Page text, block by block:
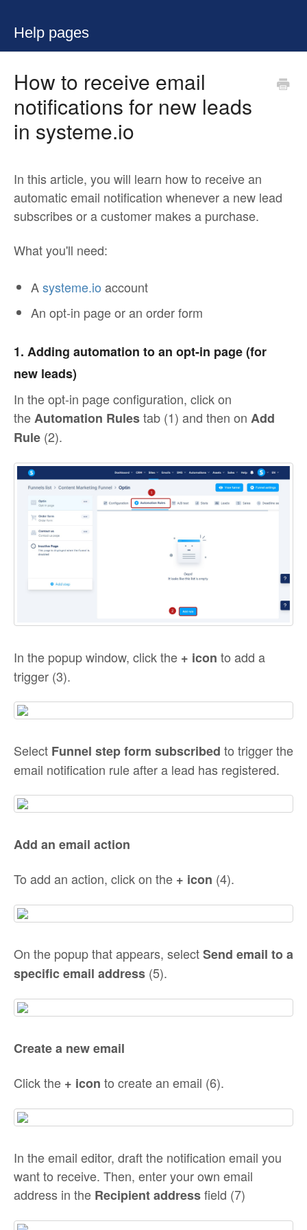
Help pages
How to receive email
notifications for new leads
in systeme.io
In this article, you will learn how to receive an
automatic email notification whenever a new lead
subscribes or a customer makes a purchase.
What you'll need:
Asysteme.io account
An opt-in page or an order form
1. Adding automation to an opt-in page (for
new leads)
In the opt-in page configuration, click on
theAutomation Rulestab (1) and then on Add
Rule (2).
In the popup window, click the + icon to add a
trigger (3).
Select Funnel step form subscribed to trigger the
email notification rule after a lead has registered.
Add an email action
To add an action, click on the + icon (4).
On the popup that appears, selectSend email to a
specific email address (5).
Create a new email
Click the + icon to create an email (6).
In the email editor, draft the notification email you
want to receive. Then, enter your own email
address in the Recipient addressfield (7)